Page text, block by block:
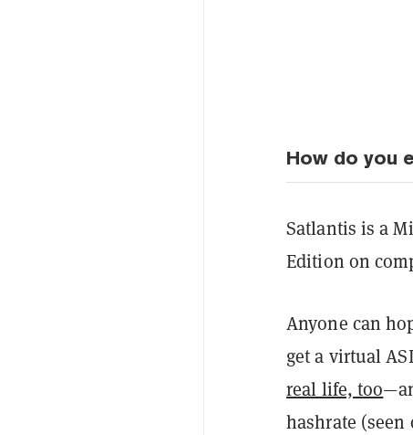
How do you
Satlantis is a
Edition on
Anyone can
get a virtual
real life, too
hashrate